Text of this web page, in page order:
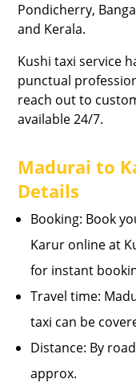
Pondicherry,
and Kerala.
Kushi taxi service
punctual
reach out to
available 24/7.
Madurai to
Details
Booking: Book
Karur online at
for instant
Travel time:
taxi can be
Distance: By
approx.